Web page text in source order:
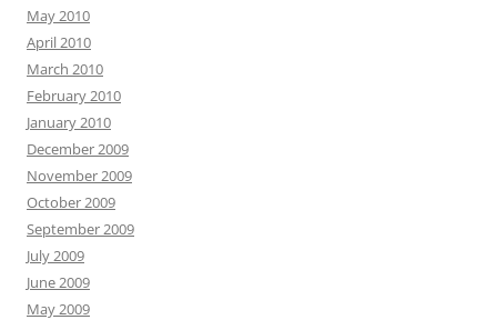
May 2010
April 2010
March 2010
February 2010
January 2010
December 2009
November 2009
October 2009
September 2009
July 2009
June 2009
May 2009